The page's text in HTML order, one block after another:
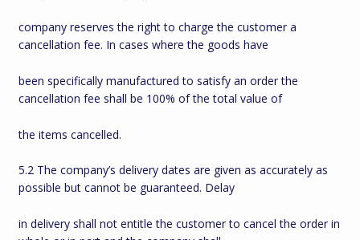
company reserves the right to charge the customer a
cancellation fee. In cases where the goods have
been specifically manufactured to satisfy an order the
cancellation fee shall be 100% of the total value of
the items cancelled.
5.2 The company’s delivery dates are given as accurately as
possible but cannot be guaranteed. Delay
in delivery shall not entitle the customer to cancel the order in